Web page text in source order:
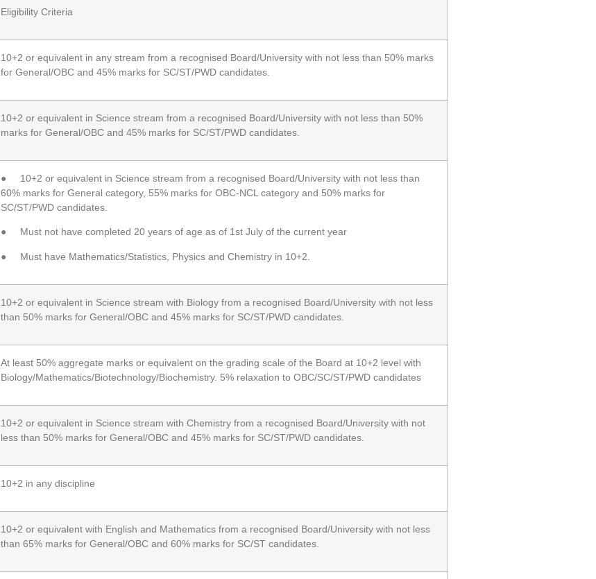
Eligibility Criteria
10+2 or equivalent in any stream from a recognised Board/University with not less than 50% marks
for General/OBC and 45% marks for SC/ST/PWD candidates.
10+2 or equivalent in Science stream from a recognised Board/University with not less than 50%
marks for General/OBC and 45% marks for SC/ST/PWD candidates.
● 10+2 or equivalent in Science stream from a recognised Board/University with not less than
60% marks for General category, 55% marks for OBC-NCL category and 50% marks for
SC/ST/PWD candidates.
● Must not have completed 20 years of age as of 1st July of the current year
● Must have Mathematics/Statistics, Physics and Chemistry in 10+2.
10+2 or equivalent in Science stream with Biology from a recognised Board/University with not less
than 50% marks for General/OBC and 45% marks for SC/ST/PWD candidates.
At least 50% aggregate marks or equivalent on the grading scale of the Board at 10+2 level with
Biology/Mathematics/Biotechnology/Biochemistry. 5% relaxation to OBC/SC/ST/PWD candidates
10+2 or equivalent in Science stream with Chemistry from a recognised Board/University with not
less than 50% marks for General/OBC and 45% marks for SC/ST/PWD candidates.
10+2 in any discipline
10+2 or equivalent with English and Mathematics from a recognised Board/University with not less
than 65% marks for General/OBC and 60% marks for SC/ST candidates.